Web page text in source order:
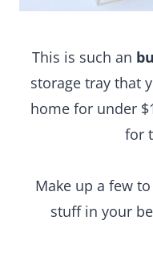
storage tray that
for under
your